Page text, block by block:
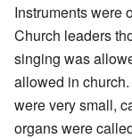
Instruments were
Church leaders
singing was
allowed in
were very small,
organs were